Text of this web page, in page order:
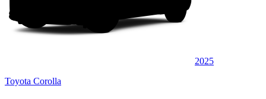
2025
Toyota Corolla